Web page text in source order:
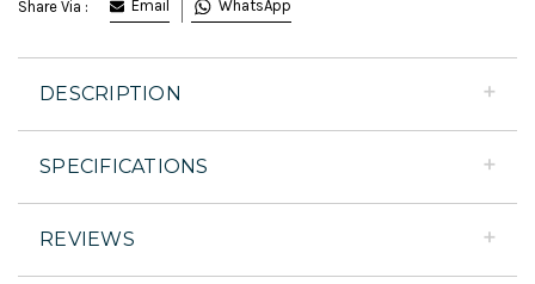
Share Via : Email WhatsApp
DESCRIPTION
SPECIFICATIONS
REVIEWS